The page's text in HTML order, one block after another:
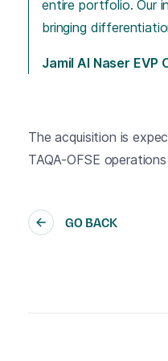
entire portfolio. Our
bringing
Jamil Al Naser EVP
The acquisition is
TAQA-OFSE
GO BACK